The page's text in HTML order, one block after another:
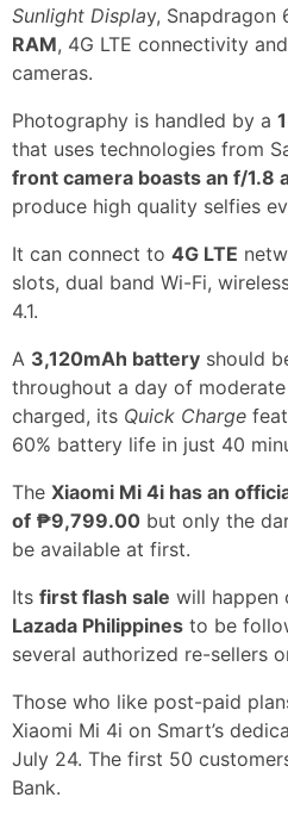
Sunlight Display, Snapdragon
RAM, 4G LTE connectivity
cameras.
Photography is handled by a
that uses technologies from
front camera boasts an f/1.8
produce high quality selfies
It can connect to 4G LTE
slots, dual band Wi-Fi,
4.1.
A 3,120mAh battery should
throughout a day of
charged, its Quick Charge
60% battery life in just 40
The Xiaomi Mi 4i has an
of ₱9,799.00 but only the
be available at first.
Its first flash sale will happen
Lazada Philippines to be
several authorized re-sellers
Those who like post-paid
Xiaomi Mi 4i on Smart’s
July 24. The first 50
Bank.